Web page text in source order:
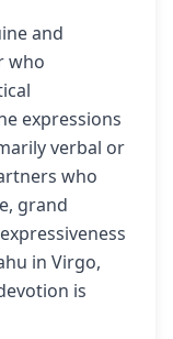
and
who
expressions
verbal or
who
grand
in Virgo,
is